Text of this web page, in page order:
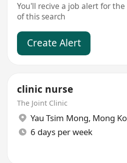
You'll recive a job alert for
of this search
Create Alert
clinic nurse
The Joint Clinic
Yau Tsim Mong, Mong
6 days per week